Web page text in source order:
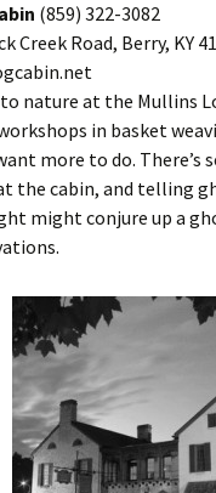
(859) 322-3082
Creek Road, Berry, KY
nature at the Mullins
in basket
more to do. There’s
the cabin, and telling
might conjure up a